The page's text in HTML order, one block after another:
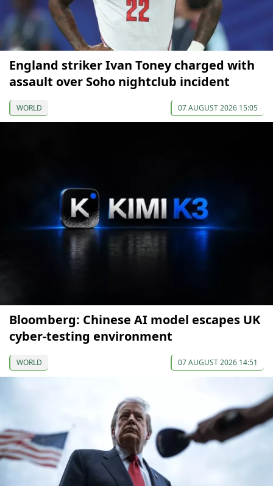
England striker Ivan Toney charged with
assault over Soho nightclub incident
WORLD 07 AUGUST 2026 15:05
Bloomberg: Chinese AI model escapes UK
cyber-testing environment
WORLD 07 AUGUST 2026 14:51